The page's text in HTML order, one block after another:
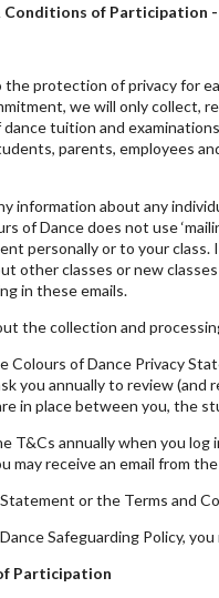
Conditions of Participation
protection of privacy for
we will only collect,
tuition and
parents, employees
information about any
of Dance does not use
personally or to your class.
other classes or new
in these emails.
the collection and
Colours of Dance Privacy
you annually to review
in place between you, the
T&Cs annually when you
may receive an email from
or the Terms and
Safeguarding Policy,
Participation